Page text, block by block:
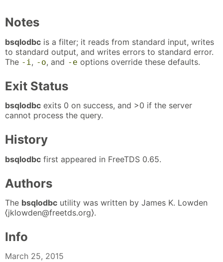
Notes
bsqlodbc is a filter; it reads from standard input, writes
to standard output, and writes errors to standard error.
The -i , -o, and -e options override these defaults.
Exit Status
bsqlodbc exits 0 on success, and >0 if the server
cannot process the query.
History
bsqlodbc first appeared in FreeTDS 0.65.
Authors
The bsqlodbc utility was written by James K. Lowden
⟨jklowden@freetds.org⟩.
Info
March 25, 2015